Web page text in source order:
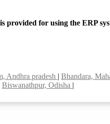
for using the ERP
Andhra pradesh | Bhandara,
Biswanathpur, Odisha |